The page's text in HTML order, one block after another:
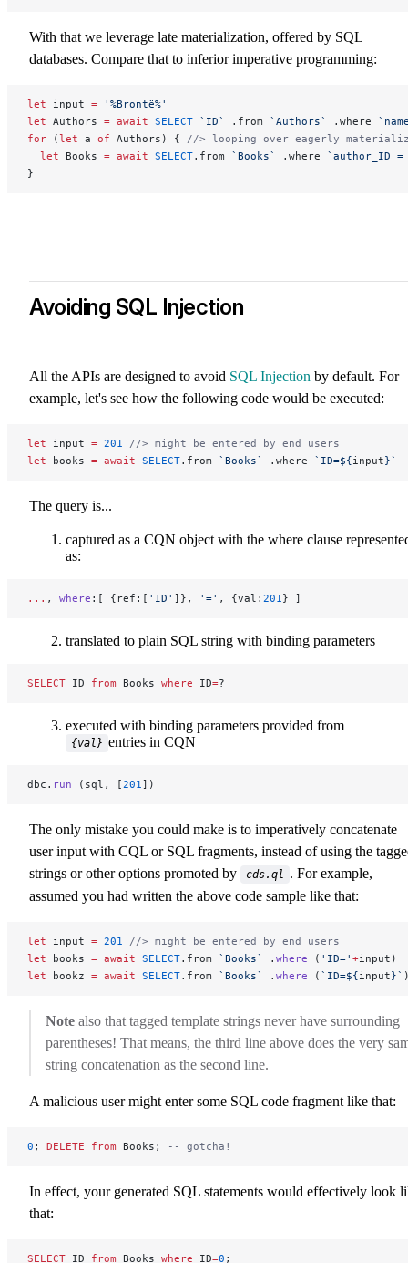
With that we leverage late materialization, offered by SQL
databases. Compare that to inferior imperative programming:
let input = '%Brontë%'
let Authors = await SELECT `ID` .from `Authors` .where
for (let a of Authors) { //> looping over eagerly
  let
Books = await SELECT.from `Books` .where `author_ID
}
Avoiding SQL Injection
All the APIs are designed to avoid SQL Injection by default. For
example, let's see how the following code would be executed:
let input = 201 //> might be entered by end users
let books = await SELECT.from `Books` .where `ID=${input}`
The query is...
captured as a CQN object with the where clause
as:
... , where :[ {ref:[ 'ID' ]}, '=' , {val: 201} ]
translated to plain SQL string with binding parameters
SELECT ID from Books where ID=?
executed with binding parameters provided from
{val} entries in CQN
dbc. run (sql, [201])
The only mistake you could make is to imperatively concatenate
user input with CQL or SQL fragments, instead of using the
strings or other options promoted by
cds.ql . For example,
assumed you had written the above code sample like that:
let input = 201 //> might be entered by end users
let books = await SELECT.from `Books` . where ( 'ID=' +input)
let bookz = await SELECT.from `Books` . where ( `ID=${input}`
Note also that tagged template strings never have surrounding
parentheses! That means, the third line above does the very
string concatenation as the second line.
A malicious user might enter some SQL code fragment like that:
0 ; DELETE from Books; -- gotcha!
In effect, your generated SQL statements would effectively look
that:
SELECT ID from Books where ID=0 ;